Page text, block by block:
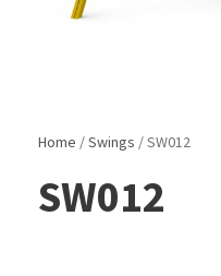
Home /Swings / SW012
SW012